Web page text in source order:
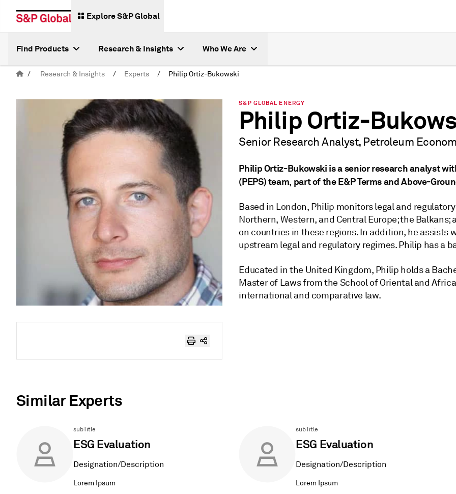
Explore S&P Global
Find Products Research & Insights Who We Are
/ Research & Insights / Experts / Philip Ortiz-Bukowski
S&P GLOBAL ENERGY
Philip Ortiz-
Senior Research Analyst, Petroleum
Philip Ortiz-Bukowski is a senior research analyst
(PEPS) team, part of the E&P Terms and Above-
Based in London, Philip monitors legal and
Northern, Western, and Central Europe; the Balkans;
on countries in these regions. In addition, he
upstream legal and regulatory regimes. Philip has a
Educated in the United Kingdom, Philip holds a
Master of Laws from the School of Oriental and
international and comparative law.
Similar Experts
subTitle
ESG Evaluation
Designation/Description
Lorem Ipsum
subTitle
ESG Evaluation
Designation/Description
Lorem Ipsum